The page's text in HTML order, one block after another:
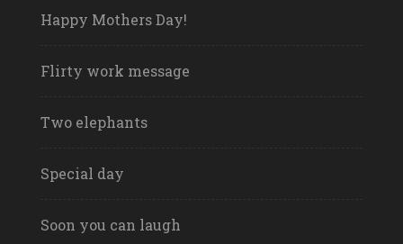
Happy Mothers Day!
Flirty work message
Two elephants
Special day
Soon you can laugh